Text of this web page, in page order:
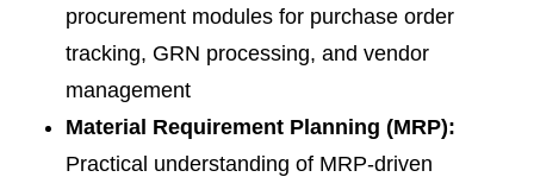
procurement modules for purchase order
tracking, GRN processing, and vendor
management
Material Requirement Planning (MRP):
Practical understanding of MRP-driven